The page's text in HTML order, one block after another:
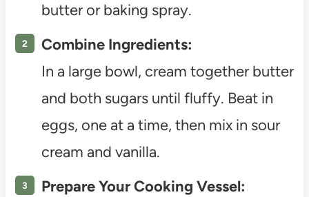
butter or baking spray.
Combine Ingredients:
In a large bowl, cream together butter
and both sugars until fluffy. Beat in
eggs, one at a time, then mix in sour
cream and vanilla.
Prepare Your Cooking Vessel: